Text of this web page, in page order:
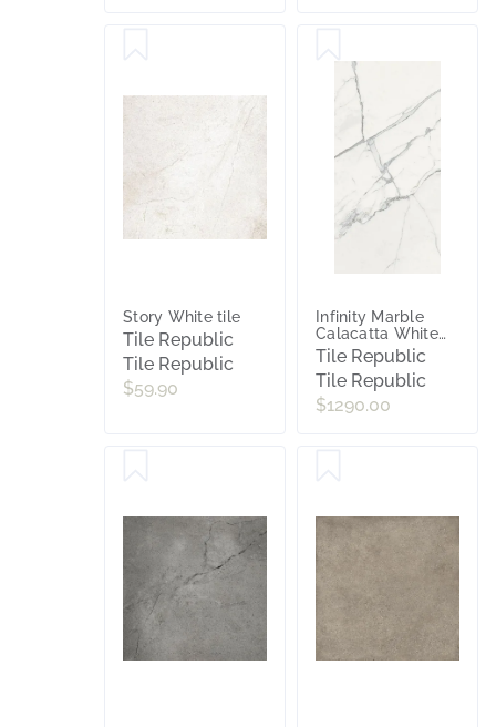
Story White tile
Tile Republic
Tile Republic
$59.90
Infinity Marble
Calacatta White
Polished Porcelain
Slab tile
Tile Republic
Tile Republic
$1290.00